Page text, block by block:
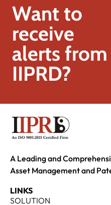
Want to
receive
alerts from
IIPRD?
A Leading and
Asset Management and
LINKS
SOLUTION